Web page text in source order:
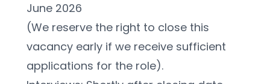
June 2026
(We reserve the right to close this
vacancy early if we receive sufficient
applications for the role).